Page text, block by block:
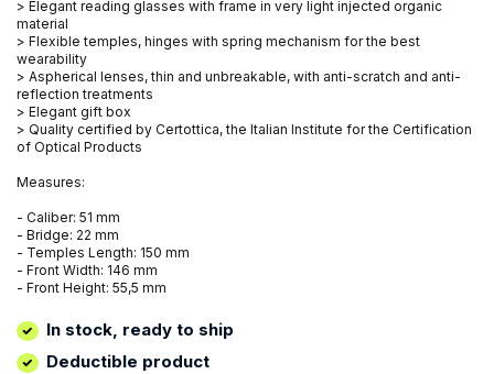
> Elegant reading glasses with frame in very light injected organic
material
> Flexible temples, hinges with spring mechanism for the best
wearability
> Aspherical lenses, thin and unbreakable, with anti-scratch and anti-
reflection treatments
> Elegant gift box
> Quality certified by Certottica, the Italian Institute for the Certification
of Optical Products
Measures:
- Caliber: 51 mm
- Bridge: 22 mm
- Temples Length: 150 mm
- Front Width: 146 mm
- Front Height: 55,5 mm
In stock, ready to ship
Deductible product